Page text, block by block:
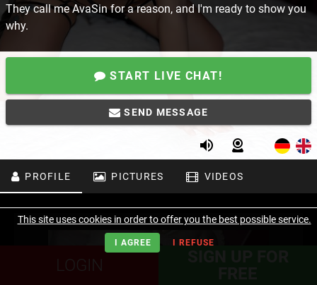
They call me AvaSin for a reason, and I'm ready to show you
why.
START LIVE CHAT!
SEND MESSAGE
PROFILE PICTURES VIDEOS
LOGIN
This site uses cookies in order to offer you the best possible service.
I AGREE I REFUSE